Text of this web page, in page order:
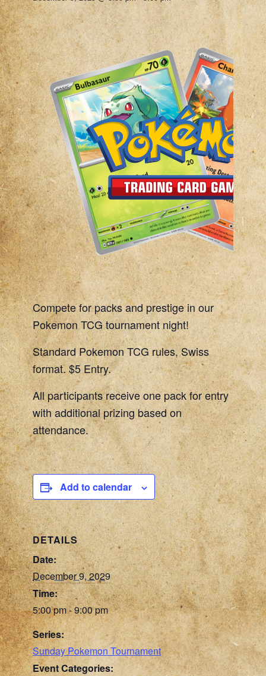
Compete for packs and prestige in our
Pokemon TCG tournament night!
Standard Pokemon TCG rules, Swiss
format. $5 Entry.
All participants receive one pack for entry
with additional prizing based on
attendance.
Add to calendar
DETAILS
Date:
December 9, 2029
Time:
5:00 pm - 9:00 pm
Series:
Sunday Pokemon Tournament
Event Categories: